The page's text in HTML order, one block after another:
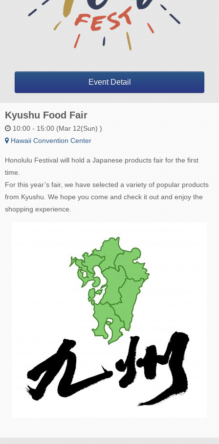
Event Detail
Kyushu Food Fair
10:00 - 15:00 (Mar 12(Sun) )
Hawaii Convention Center
Honolulu Festival will hold a Japanese products fair for the first
time.
For this year’s fair, we have selected a variety of popular products
from Kyushu. We hope you come and check it out and enjoy the
shopping experience.